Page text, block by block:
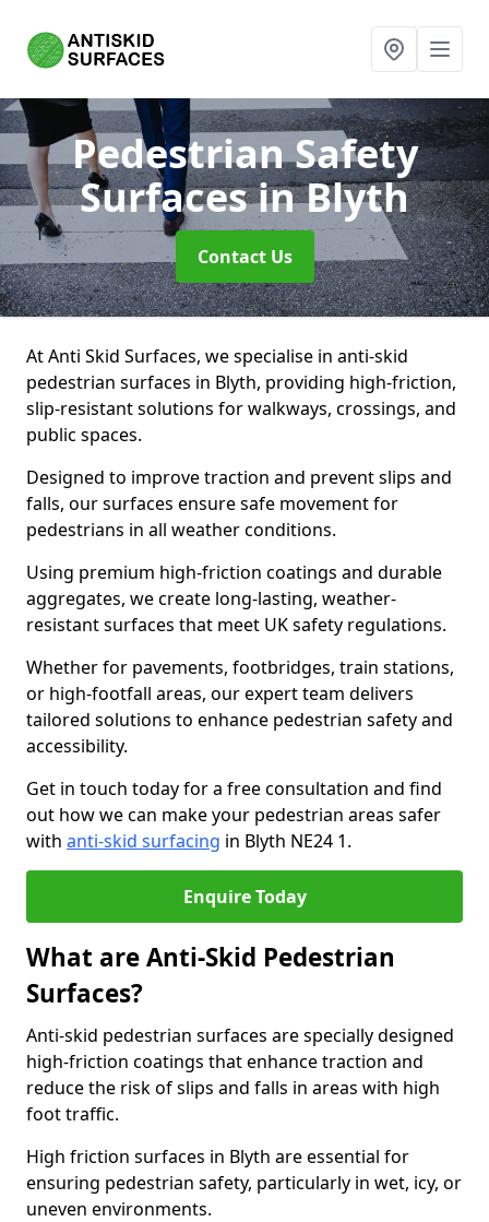
Pedestrian Safety
Surfacesin Blyth
Contact Us
At Anti Skid Surfaces, we specialise in anti-skid
pedestrian surfaces in Blyth, providing high-friction,
slip-resistant solutions for walkways, crossings, and
public spaces.
Designed to improve traction and prevent slips and
falls, our surfaces ensure safe movement for
pedestrians in all weather conditions.
Using premium high-friction coatings and durable
aggregates, we create long-lasting, weather-
resistant surfaces that meet UK safety regulations.
Whether for pavements, footbridges, train stations,
or high-footfall areas, our expert team delivers
tailored solutions to enhance pedestrian safety and
accessibility.
Get in touch today for a free consultation and find
out how we can make your pedestrian areas safer
with anti-skid surfacing in Blyth NE24 1.
Enquire Today
What are Anti-Skid Pedestrian
Surfaces?
Anti-skid pedestrian surfaces are specially designed
high-friction coatings that enhance traction and
reduce the risk of slips and falls in areas with high
foot traffic.
High friction surfaces in Blyth are essential for
ensuring pedestrian safety, particularly in wet, icy, or
uneven environments.